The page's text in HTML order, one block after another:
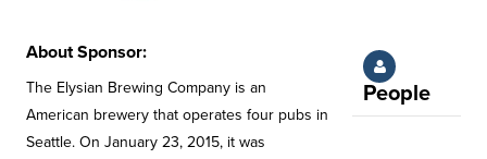
About Sponsor:
The Elysian Brewing Company is an
American brewery that operates four pubs in
Seattle. On January 23, 2015, it was
People